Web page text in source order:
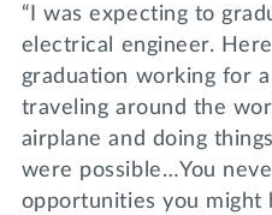
“I was expecting to
electrical engineer.
graduation working for
traveling around the
airplane and doing
were possible…You
opportunities you might